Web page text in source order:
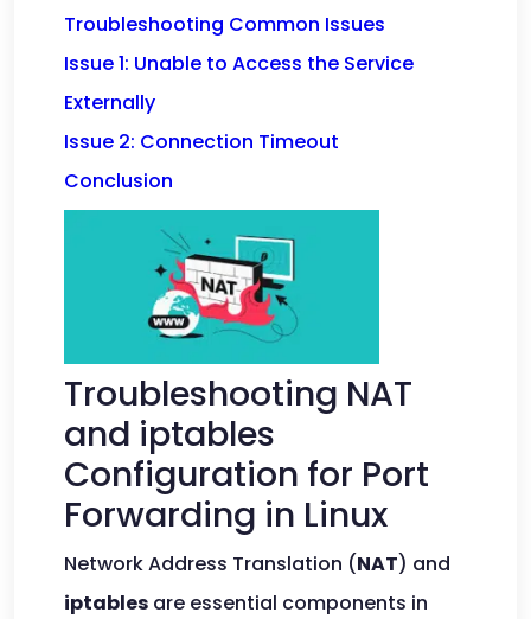
Troubleshooting Common Issues
Issue 1: Unable to Access the Service
Externally
Issue 2: Connection Timeout
Conclusion
Troubleshooting NAT
and iptables
Configuration for Port
Forwarding in Linux
Network Address Translation (NAT) and
iptables are essential components in